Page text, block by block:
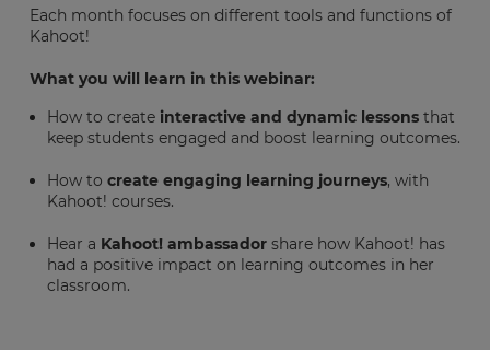
Each month focuses on different tools and functions of
Kahoot!
What you will learn in this webinar:
How to create interactive and dynamic lessons that
keep students engaged and boost learning outcomes.
How to create engaging learning journeys, with
Kahoot! courses.
Hear a Kahoot! ambassador share how Kahoot! has
had a positive impact on learning outcomes in her
classroom.